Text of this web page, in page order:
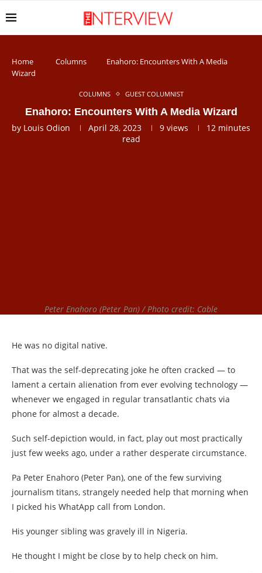
Home Columns
Enahoro: Encounters With A Media
Wizard
COLUMNS GUEST COLUMNIST
Enahoro: Encounters With A Media Wizard
by Louis Odion April 28, 2023 9 views
12 minutes
read
Peter Enahoro (Peter Pan) / Photo credit: Cable
He was no digital native.
That was the self-deprecating joke he often cracked — to
lament a certain alienation from ever evolving technology —
whenever we engaged in regular transatlantic chats via
phone for almost a decade.
Such self-depiction would, in fact, play out most practically
just few weeks ago, under a rather desperate circumstance.
Pa Peter Enahoro (Peter Pan), one of the few surviving
journalism titans, strangely needed help that morning when
I picked his WhatApp call from London.
His younger sibling was gravely ill in Nigeria.
He thought I might be close by to help check on him.